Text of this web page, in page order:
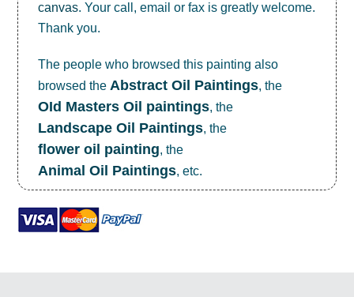
canvas. Your call, email or fax is greatly welcome.
Thank you.
The people who browsed this painting also
browsed the Abstract Oil Paintings, the
OId Masters Oil paintings, the
Landscape Oil Paintings, the
flower oil painting, the
Animal Oil Paintings, etc.